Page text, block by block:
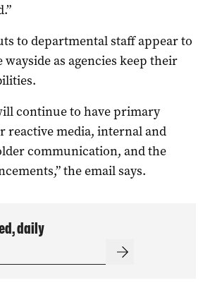
to departmental staff appear to
wayside as agencies keep their
continue to have primary
reactive media, internal and
communication, and the
the email says.
daily